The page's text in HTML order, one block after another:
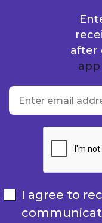
after
app
I agree to